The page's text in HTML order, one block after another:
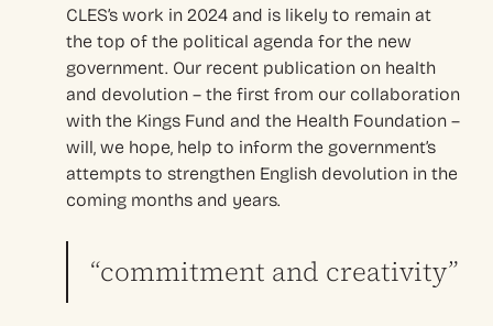
CLES’s work in 2024 and is likely to remain at
the top of the political agenda for the new
government. Our recent publication on health
and devolution – the first from our collaboration
with the Kings Fund and the Health Foundation –
will, we hope, help to inform the government’s
attempts to strengthen English devolution in the
coming months and years.
“commitment and creativity”